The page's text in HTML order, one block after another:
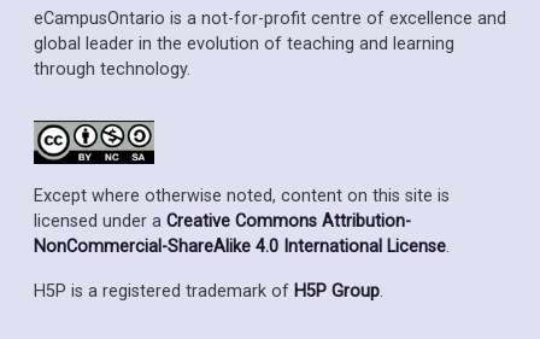
eCampusOntario is a not-for-profit centre of excellence and
global leader in the evolution of teaching and learning
through technology.
Except where otherwise noted, content on this site is
licensed under a Creative Commons Attribution-
NonCommercial-ShareAlike 4.0 International License.
H5P is a registered trademark of H5P Group.